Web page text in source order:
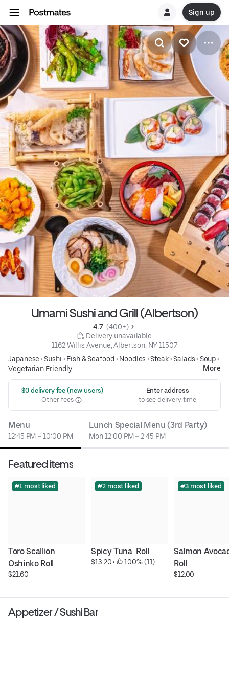
Sign up
Umami Sushi and Grill (Albertson)
4.7 (400+)
Delivery unavailable
1162 Willis Avenue, Albertson, NY 11507
Japanese •Sushi • Fish & Seafood • Noodles •Steak•Salads• Soup•
Vegetarian Friendly
More
$0 delivery fee (new users)
Other fees
Enter address
to see delivery time
Menu
12:45 PM – 10:00 PM
Lunch Special Menu (3rd Party)
Mon 12:00 PM – 2:45 PM
Featured items
#1 most liked
Toro Scallion
Oshinko Roll
$21.60
#2 most liked
Spicy Tuna  Roll
$13.20 • 100% (11)
#3 most liked
Salmon
Roll
$12.00
Appetizer / Sushi Bar